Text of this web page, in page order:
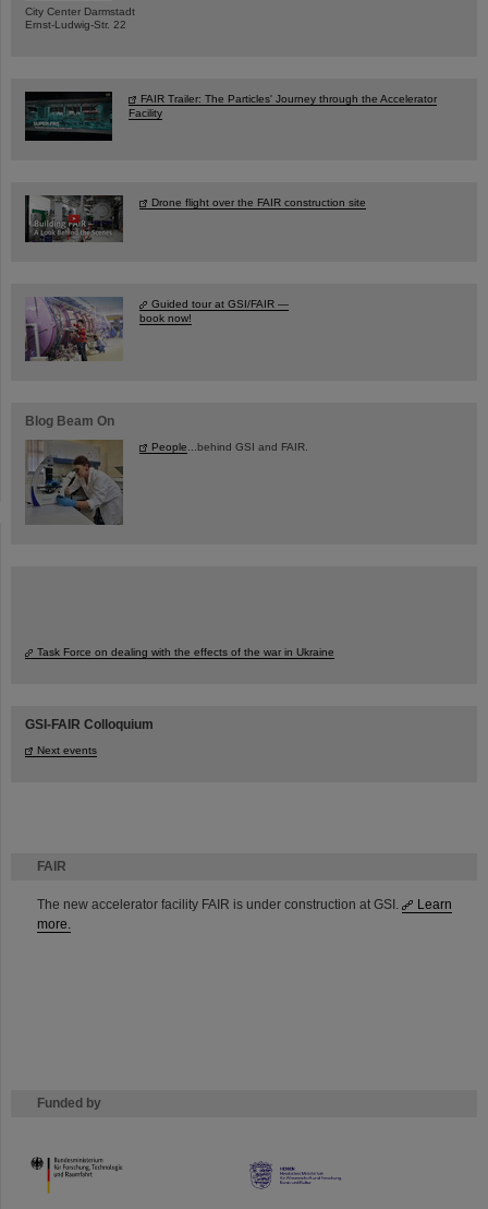
FAIR
The new accelerator facility FAIR is under construction at GSI.
Learn
more.
Funded by
HMWK
City Center Darmstadt
Ernst-Ludwig-Str. 22
FAIR Trailer: The Particles' Journey through the Accelerator
Facility
Drone flight over the FAIR construction site
Guided tour at GSI/FAIR —
book now!
Blog Beam On
People ...behind GSI and FAIR.
Task Force on dealing with the effects of the war in Ukraine
GSI-FAIR Colloquium
Next events